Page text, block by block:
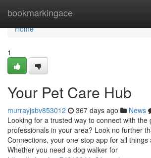
bookmarkingace
Home
Home
1
Your Pet Care Hub
murrayjsbv853012 367 days ago News
Looking for a trusted way to connect with the
professionals in your area? Look no further
Connections, your one-stop app for all things
Whether you need a dog walker for